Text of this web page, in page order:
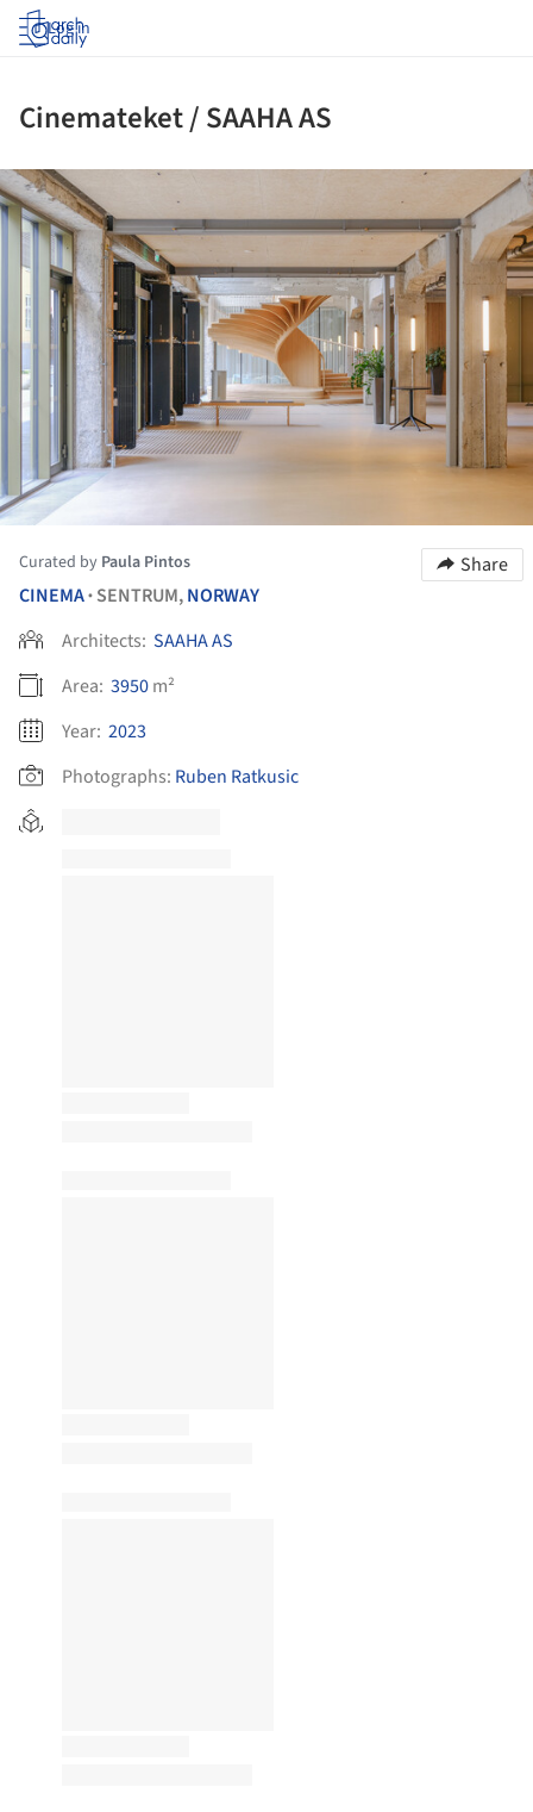
Log in
Cinemateket / SAAHA AS
Curated by Paula Pintos
Share
CINEMA• SENTRUM,NORWAY
Architects: SAAHA AS
Area: 3950m²
Year: 2023
Photographs: Ruben Ratkusic